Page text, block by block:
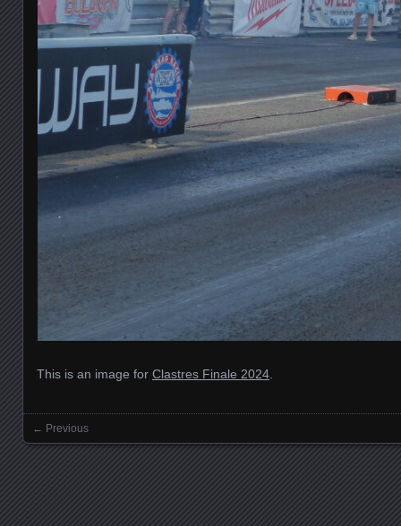
This is an image for Clastres Finale 2024
Images navigation
← Previous